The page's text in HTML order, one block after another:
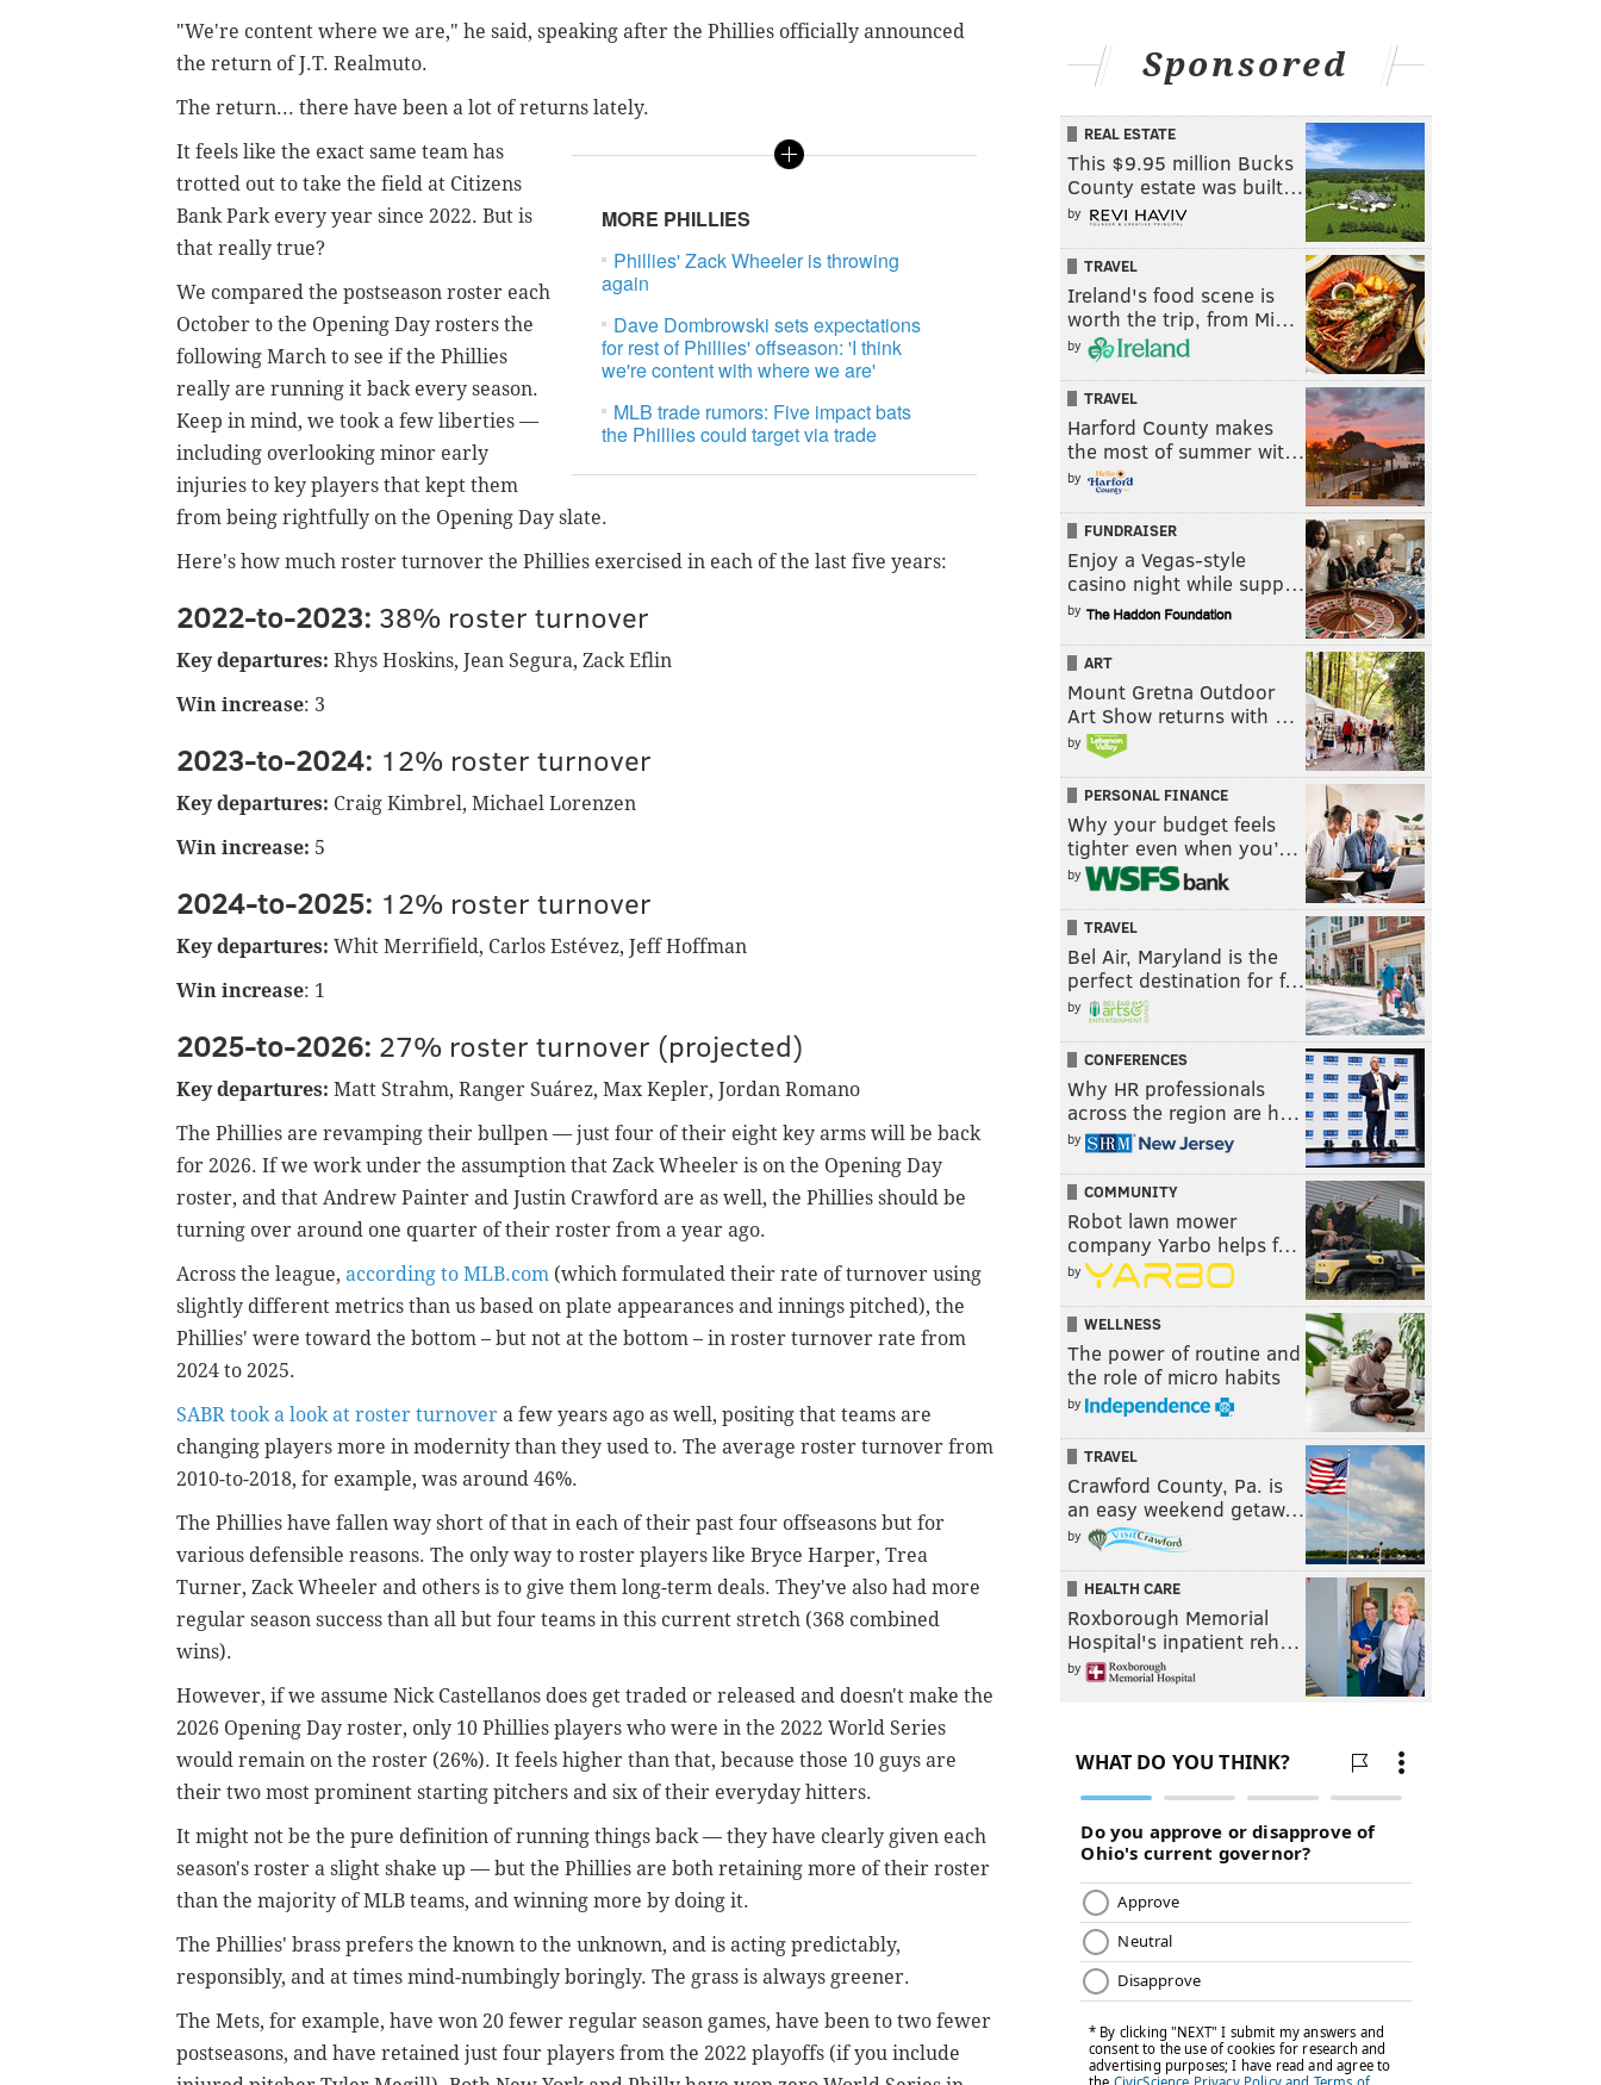
"We're content where we are," he said, speaking after the Phillies officially announced
the return of J.T. Realmuto.
The return... there have been a lot of returns lately.
MORE PHILLIES
Phillies' Zack Wheeler is throwing
again
Dave Dombrowski sets expectations
for rest of Phillies' offseason: 'I think
we're content with where we are'
MLB trade rumors: Five impact bats
the Phillies could target via trade
It feels like the exact same team has
trotted out to take the field at Citizens
Bank Park every year since 2022. But is
that really true?
We compared the postseason roster each
October to the Opening Day rosters the
following March to see if the Phillies
really are running it back every season.
Keep in mind, we took a few liberties —
including overlooking minor early
injuries to key players that kept them
from being rightfully on the Opening Day slate.
Here's how much roster turnover the Phillies exercised in each of the last five years:
2022-to-2023: 38% roster turnover
Key departures: Rhys Hoskins, Jean Segura, Zack Eflin
Win increase: 3
2023-to-2024: 12% roster turnover
Key departures: Craig Kimbrel, Michael Lorenzen
Win increase: 5
2024-to-2025: 12% roster turnover
Key departures: Whit Merrifield, Carlos Estévez, Jeff Hoffman
Win increase: 1
2025-to-2026: 27% roster turnover (projected)
Key departures: Matt Strahm, Ranger Suárez, Max Kepler, Jordan Romano
The Phillies are revamping their bullpen — just four of their eight key arms will be back
for 2026. If we work under the assumption that Zack Wheeler is on the Opening Day
roster, and that Andrew Painter and Justin Crawford are as well, the Phillies should be
turning over around one quarter of their roster from a year ago.
Across the league, according to MLB.com (which formulated their rate of turnover using
slightly different metrics than us based on plate appearances and innings pitched), the
Phillies' were toward the bottom – but not at the bottom – in roster turnover rate from
2024 to 2025.
SABR took a look at roster turnover a few years ago as well, positing that teams are
changing players more in modernity than they used to. The average roster turnover from
2010-to-2018, for example, was around 46%.
The Phillies have fallen way short of that in each of their past four offseasons but for
various defensible reasons. The only way to roster players like Bryce Harper, Trea
Turner, Zack Wheeler and others is to give them long-term deals. They've also had more
regular season success than all but four teams in this current stretch (368 combined
wins).
However, if we assume Nick Castellanos does get traded or released and doesn't make the
2026 Opening Day roster, only 10 Phillies players who were in the 2022 World Series
would remain on the roster (26%). It feels higher than that, because those 10 guys are
their two most prominent starting pitchers and six of their everyday hitters.
It might not be the pure definition of running things back — they have clearly given each
season's roster a slight shake up — but the Phillies are both retaining more of their roster
than the majority of MLB teams, and winning more by doing it.
The Phillies' brass prefers the known to the unknown, and is acting predictably,
responsibly, and at times mind-numbingly boringly. The grass is always greener.
The Mets, for example, have won 20 fewer regular season games, have been to two fewer
postseasons, and have retained just four players from the 2022 playoffs (if you include
Sponsored
REAL ESTATE
This $9.95 million Bucks
County estate was built…
by
TRAVEL
Ireland's food scene is
worth the trip, from Mi…
by
TRAVEL
Harford County makes
the most of summer wit…
by
FUNDRAISER
Enjoy a Vegas-style
casino night while supp…
by
ART
Mount Gretna Outdoor
Art Show returns with …
by
PERSONAL FINANCE
Why your budget feels
tighter even when you’…
by
TRAVEL
Bel Air, Maryland is the
perfect destination for f…
by
CONFERENCES
Why HR professionals
across the region are h…
by
COMMUNITY
Robot lawn mower
company Yarbo helps f…
by
WELLNESS
The power of routine and
the role of micro habits
by
TRAVEL
Crawford County, Pa. is
an easy weekend getaw…
by
HEALTH CARE
Roxborough Memorial
Hospital's inpatient reh…
by